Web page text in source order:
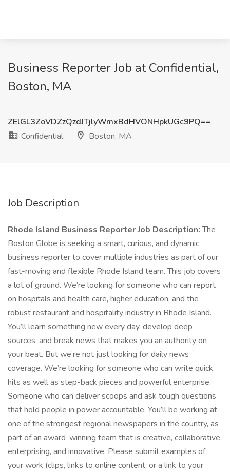
Business Reporter Job at Confidential,
Boston, MA
ZElGL3ZoVDZzQzdJTjlyWmxBdHVONHpkUGc9PQ==
Confidential
Boston, MA
Job Description
Rhode Island Business ReporterJob Description:The
Boston Globe is seeking a smart, curious, and dynamic
business reporter to cover multiple industries as part of our
fast-moving and flexible Rhode Island team. This job covers
a lot of ground. We’re looking for someone who can report
on hospitals and health care, higher education, and the
robust restaurant and hospitality industry in Rhode Island.
You’ll learn something new every day, develop deep
sources, and break news that makes you an authority on
your beat. But we’re not just looking for daily news
coverage. We’re looking for someone who can write quick
hits as well as step-back pieces and powerful enterprise.
Someone who can deliver scoops and ask tough questions
that hold people in power accountable. You’ll be working at
one of the strongest regional newspapers in the country, as
part of an award-winning team that is creative, collaborative,
enterprising, and innovative. Please submit examples of
your work (clips, links to online content, or a link to your